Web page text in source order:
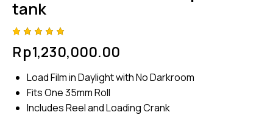
tank
5.00
out
of 5
on
r
ratings
Rp1,230,000.00
Load Film in Daylight with No Darkroom
Fits One 35mm Roll
Includes Reel and Loading Crank